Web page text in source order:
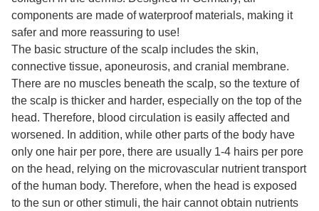
components are made of waterproof materials, making it
safer and more reassuring to use!
The basic structure of the scalp includes the skin,
connective tissue, aponeurosis, and cranial membrane.
There are no muscles beneath the scalp, so the texture of
the scalp is thicker and harder, especially on the top of the
head. Therefore, blood circulation is easily affected and
worsened. In addition, while other parts of the body have
only one hair per pore, there are usually 1-4 hairs per pore
on the head, relying on the microvascular nutrient transport
of the human body. Therefore, when the head is exposed
to the sun or other stimuli, the hair cannot obtain nutrients